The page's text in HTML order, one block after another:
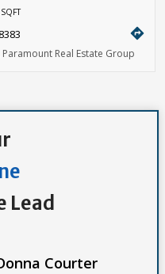
SQFT
directions
Real Estate Group
Lead
Courter